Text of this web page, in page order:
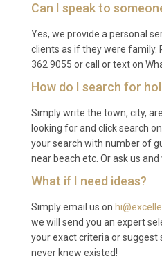
A: A small local grocery
essentials and fresh
a larger supermarket can
approximately 20 minutes
also find a weekly open-air
Q: Is the pool
A: Yes, the private pool at
Brač is heated, allowing
the property particularly
visiting outside the peak
want to enjoy daily swims
Can I speak to
Yes, we provide a personal
clients as if they were family.
362 9055 or call or text on
How do I search for
Simply write the town, city,
looking for and click search
your search with number of
near beach etc. Or ask us
What if I need ideas?
Simply email us on
we will send you an expert
your exact criteria or suggest
never knew existed!